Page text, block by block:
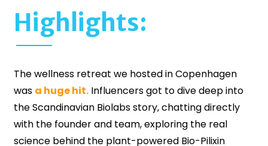
Highlights:
The wellness retreat we hosted in Copenhagen
was a huge hit. Influencers got to dive deep into
the Scandinavian Biolabs story, chatting directly
with the founder and team, exploring the real
science behind the plant-powered Bio-Pilixin